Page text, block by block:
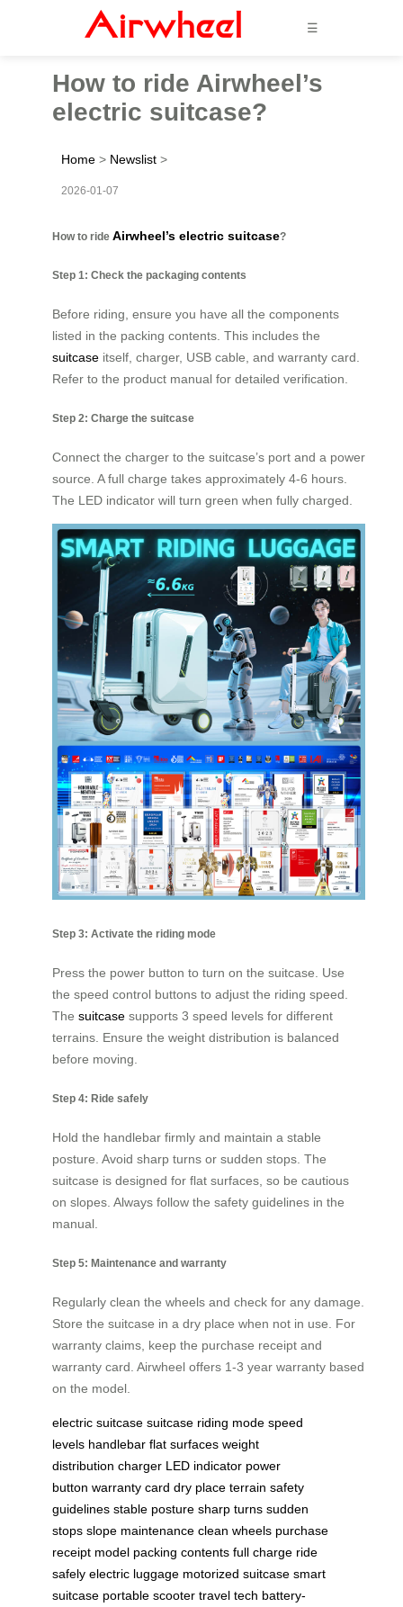
☰
How to ride Airwheel’s
electric suitcase?
Home > Newslist >
2026-01-07
How to ride Airwheel’s electric suitcase?
Step 1: Check the packaging contents
Before riding, ensure you have all the components
listed in the packing contents. This includes the
suitcase itself, charger, USB cable, and warranty card.
Refer to the product manual for detailed verification.
Step 2: Charge the suitcase
Connect the charger to the suitcase’s port and a power
source. A full charge takes approximately 4-6 hours.
The LED indicator will turn green when fully charged.
Step 3: Activate the riding mode
Press the power button to turn on the suitcase. Use
the speed control buttons to adjust the riding speed.
The suitcase supports 3 speed levels for different
terrains. Ensure the weight distribution is balanced
before moving.
Step 4: Ride safely
Hold the handlebar firmly and maintain a stable
posture. Avoid sharp turns or sudden stops. The
suitcase is designed for flat surfaces, so be cautious
on slopes. Always follow the safety guidelines in the
manual.
Step 5: Maintenance and warranty
Regularly clean the wheels and check for any damage.
Store the suitcase in a dry place when not in use. For
warranty claims, keep the purchase receipt and
warranty card. Airwheel offers 1-3 year warranty based
on the model.
electric suitcase suitcase riding mode speed
levels handlebar flat surfaces weight
distribution charger LED indicator power
button warranty card dry place terrain safety
guidelines stable posture sharp turns sudden
stops slope maintenance clean wheels purchase
receipt model packing contents full charge ride
safely electric luggage motorized suitcase smart
suitcase portable scooter travel tech battery-